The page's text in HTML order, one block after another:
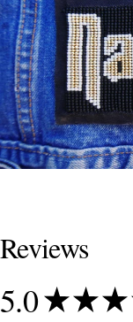
Reviews
5.0★★★